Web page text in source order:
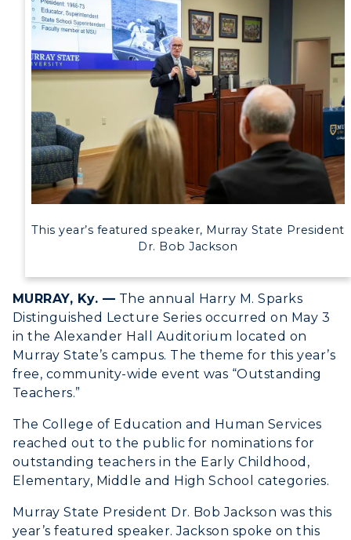
Athletics
Housing
Title IX
Academic Calendar
Alumni
Development
Event Calendar
Directory
Human Resources
Campus Map
Service Catalog
myGate Login
Canvas Login
This year’s featured speaker, Murray State President
Dr. Bob Jackson
MURRAY, Ky. — The annual Harry M. Sparks
Distinguished Lecture Series occurred on May 3
in the Alexander Hall Auditorium located on
Murray State’s campus. The theme for this year’s
free, community-wide event was “Outstanding
Teachers.”
The College of Education and Human Services
reached out to the public for nominations for
outstanding teachers in the Early Childhood,
Elementary, Middle and High School categories.
Murray State President Dr. Bob Jackson was this
year’s featured speaker. Jackson spoke on this